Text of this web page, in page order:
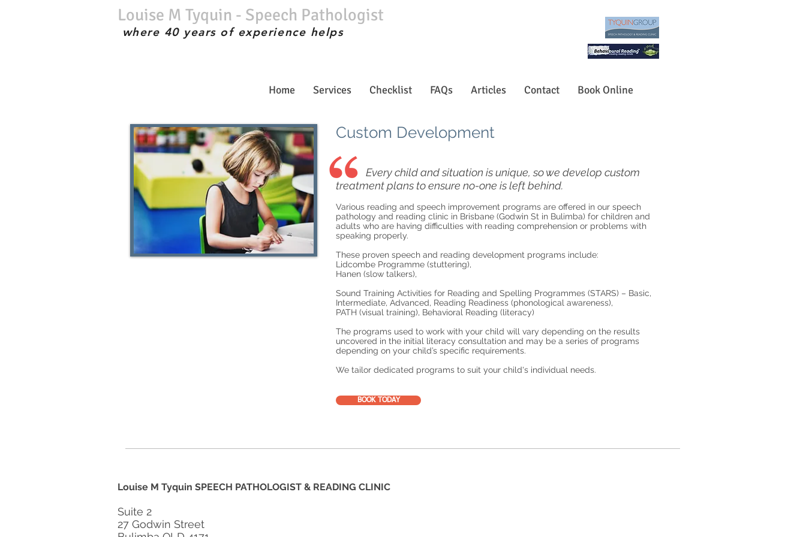
Louise M Tyquin - Speech Pathologist
where 40 years of experience helps
Home Services Checklist FAQs Articles Contact Book Online
Custom Development
Every child and situation is unique, so we develop custom
treatment plans to ensure no-one is left behind.
Various reading and speech improvement programs are offered in our speech
pathology and reading clinic in Brisbane (Godwin St in Bulimba) for children and
adults who are having difficulties with reading comprehension or problems with
speaking properly.
These proven speech and reading development programs include:
Lidcombe Programme (stuttering),
Hanen (slow talkers),
Sound Training Activities for Reading and Spelling Programmes (STARS) – Basic,
Intermediate, Advanced, Reading Readiness (phonological awareness),
PATH (visual training), Behavioral Reading (literacy)
The programs used to work with your child will vary depending on the results
uncovered in the initial literacy consultation and may be a series of programs
depending on your child’s specific requirements.
We tailor dedicated programs to suit your child's individual needs.
BOOK TODAY
Louise M Tyquin SPEECH PATHOLOGIST & READING CLINIC
Suite 2
27 Godwin Street